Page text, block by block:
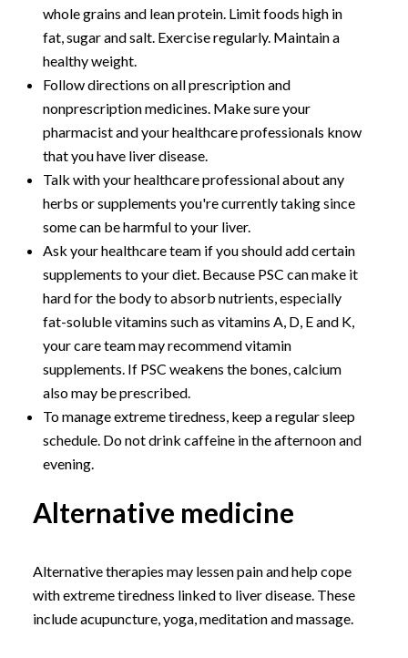
whole grains and lean protein. Limit foods high in
fat, sugar and salt. Exercise regularly. Maintain a
healthy weight.
Follow directions on all prescription and
nonprescription medicines. Make sure your
pharmacist and your healthcare professionals know
that you have liver disease.
Talk with your healthcare professional about any
herbs or supplements you're currently taking since
some can be harmful to your liver.
Ask your healthcare team if you should add certain
supplements to your diet. Because PSC can make it
hard for the body to absorb nutrients, especially
fat-soluble vitamins such as vitamins A, D, E and K,
your care team may recommend vitamin
supplements. If PSC weakens the bones, calcium
also may be prescribed.
To manage extreme tiredness, keep a regular sleep
schedule. Do not drink caffeine in the afternoon and
evening.
Alternative medicine
Alternative therapies may lessen pain and help cope
with extreme tiredness linked to liver disease. These
include acupuncture, yoga, meditation and massage.